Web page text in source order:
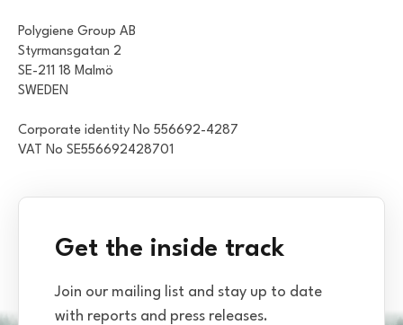
Polygiene Group AB
Styrmansgatan 2
SE-211 18 Malmö
SWEDEN
Corporate identity No 556692-4287
VAT No SE556692428701
Get the inside track
Join our mailing list and stay up to date
with reports and press releases.